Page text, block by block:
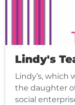
Lindy's
Lindy’s, which
the daughter of
social